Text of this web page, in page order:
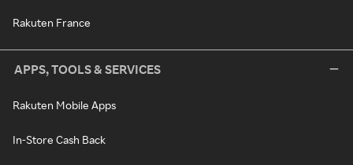
Rakuten France
APPS, TOOLS & SERVICES
Rakuten Mobile Apps
In-Store Cash Back